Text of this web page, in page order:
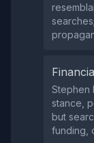
Stephen
stance,
but
funding,